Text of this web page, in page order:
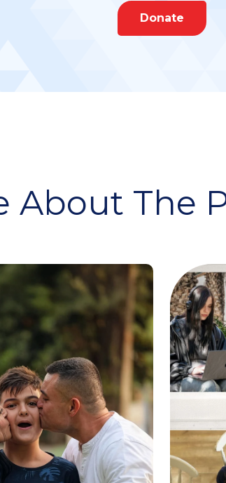
Donate
About The